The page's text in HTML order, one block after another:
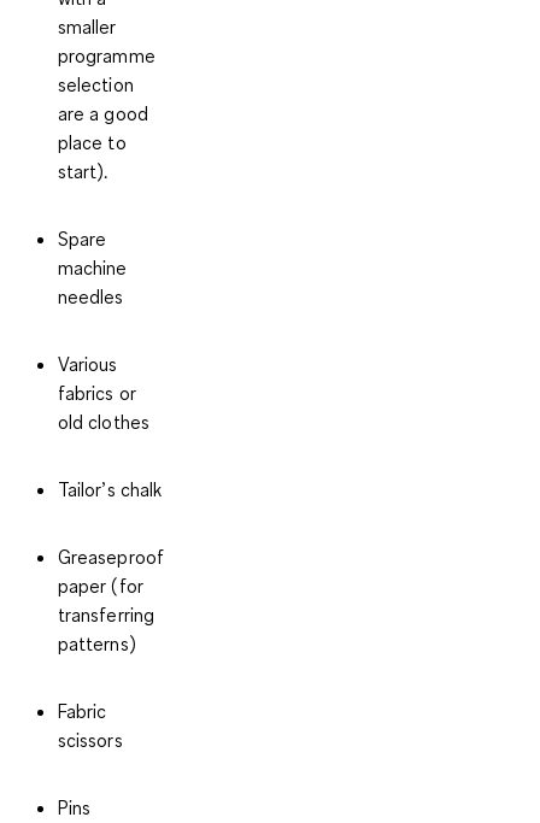
smaller
programme
selection
are a good
place to
start).
Spare
machine
needles
Various
fabrics or
old clothes
Tailor’s chalk
Greaseproof
paper(for
transferring
patterns)
Fabric
scissors
Pins